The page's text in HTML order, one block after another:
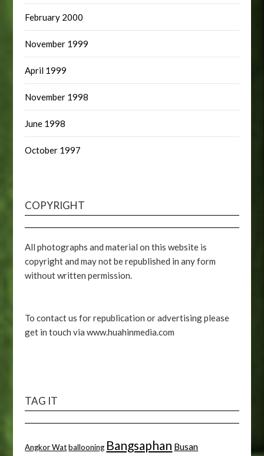
February 2000
November 1999
April 1999
November 1998
June 1998
October 1997
COPYRIGHT
All photographs and material on this website is
copyright and may not be republished in any form
without written permission.
To contact us for republication or advertising please
get in touch via www.huahinmedia.com
TAG IT
Angkor Wat ballooning Bangsaphan Busan